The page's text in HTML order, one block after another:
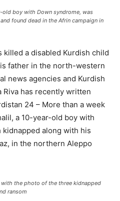
old boy with Down syndrome, was
found dead in the Afrin campaign in
killed a disabled Kurdish child
father in the north-western
news agencies and Kurdish
has recently written
24 – More than a week
a 10-year-old boy with
along with his
in the northern Aleppo
with the photo of the three kidnapped
ransom